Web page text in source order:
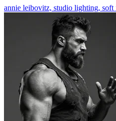
annie leibovitz, studio lighting, soft